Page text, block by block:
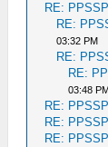
RE:
RE:
03:32 PM
RE:
RE:
03:48
RE:
RE:
RE: